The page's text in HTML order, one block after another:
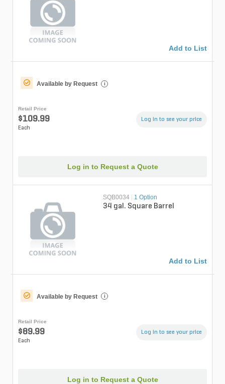
Add to List
Available by Request i
Retail Price
$109.99
Each
Log in to see your price
Log in to Request a Quote
SQB0034 1 Option
34 gal. Square Barrel
Add to List
Available by Request i
Retail Price
$89.99
Each
Log in to see your price
Log in to Request a Quote